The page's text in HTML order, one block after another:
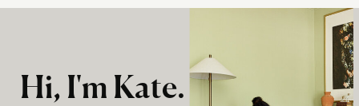
Hi, I'm Kate.